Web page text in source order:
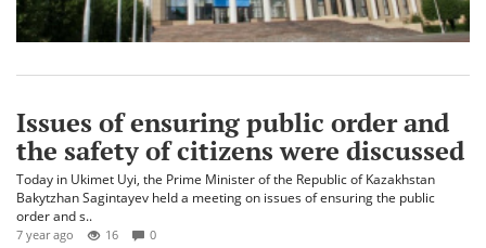
Issues of ensuring public order and
the safety of citizens were discussed
Today in Ukimet Uyi, the Prime Minister of the Republic of Kazakhstan
Bakytzhan Sagintayev held a meeting on issues of ensuring the public
order and s..
7 year ago 16 0